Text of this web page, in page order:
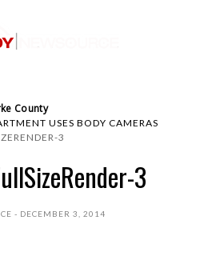
County
USES BODY CAMERAS
3
3
DECEMBER 3, 2014